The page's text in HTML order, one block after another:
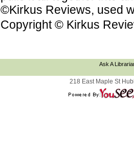
©Kirkus Reviews, used
Copyright © Kirkus
Ask A
218 East Maple St